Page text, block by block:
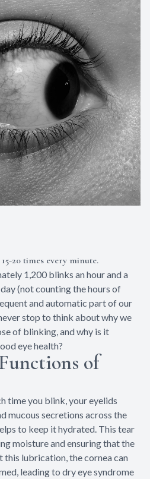
20 times every minute.
1,200 blinks an hour and a
(not counting the hours of
and automatic part of our
stop to think about why we
of blinking, and why is it
eye health?
of
time you blink, your eyelids
mucous secretions across the
to keep it hydrated. This tear
moisture and ensuring that the
lubrication, the cornea can
leading to dry eye syndrome